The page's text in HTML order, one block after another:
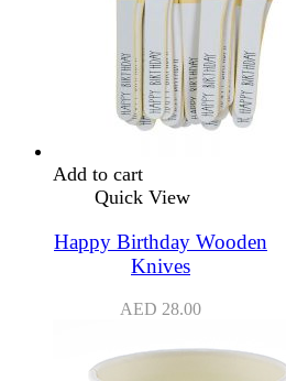
Add to cart
Quick View
Happy Birthday Wooden
Knives
AED 28.00